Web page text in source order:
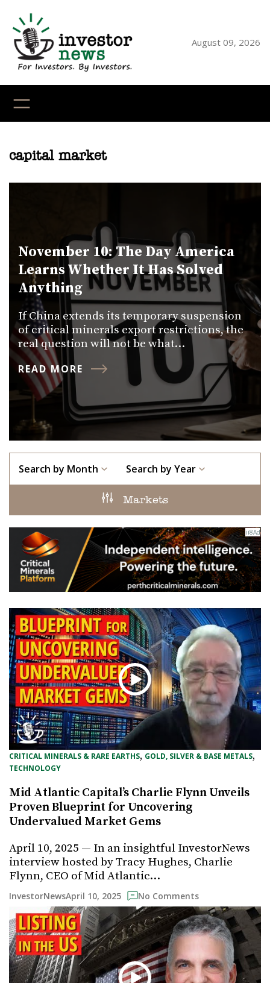
content
August 09, 2026
capital market
November 10: The Day America
Learns Whether It Has Solved
Anything
If China extends its temporary suspension
of critical minerals export restrictions, the
real question will not be what…
READ MORE
Search by Month Search by Year
Markets
CRITICAL MINERALS & RARE EARTHS, GOLD, SILVER & BASE METALS
TECHNOLOGY
Mid Atlantic Capital’s Charlie Flynn Unveils
Proven Blueprint for Uncovering
Undervalued Market Gems
April 10, 2025 — In an insightful InvestorNews
interview hosted by Tracy Hughes, Charlie
Flynn, CEO of Mid Atlantic…
InvestorNewsApril 10, 2025 No Comments